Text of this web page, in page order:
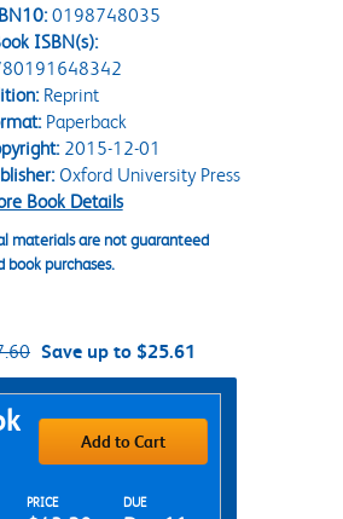
0198748035
ISBN(s):
Reprint
Paperback
2015-12-01
Oxford University Press
Book Details
materials are not guaranteed
book purchases.
Save up to $25.61
Add to Cart
Options
PRICE DUE